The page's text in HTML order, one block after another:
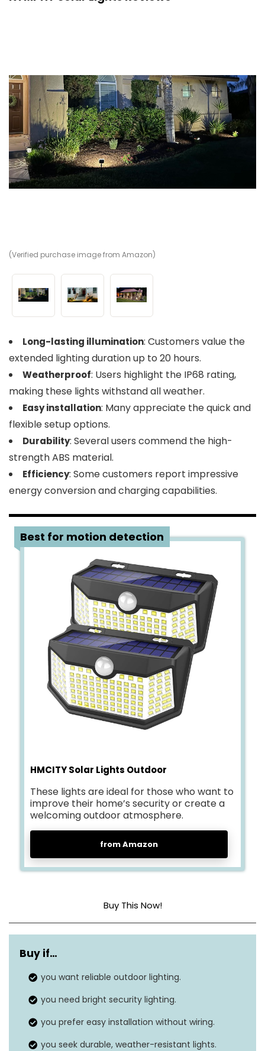
(Verified purchase image from Amazon)
Long-lasting illumination: Customers value the
extended lighting duration up to 20 hours.
Weatherproof: Users highlight the IP68 rating,
making these lights withstand all weather.
Easy installation: Many appreciate the quick and
flexible setup options.
Durability: Several users commend the high-
strength ABS material.
Efficiency: Some customers report impressive
energy conversion and charging capabilities.
4 Best for motion detection
HMCITY Solar Lights Outdoor
These lights are ideal for those who want to
improve their home’s security or create a
welcoming outdoor atmosphere.
from Amazon
Buy This Now!
Dimensions 5.1 x 4.3 x 2.7 inches
Item weight
Shade color Cool white
Buy if…
you want reliable outdoor lighting.
you need bright security lighting.
you prefer easy installation without wiring.
you seek durable, weather-resistant lights.